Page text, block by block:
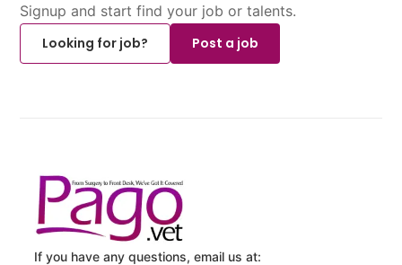
Signup and start find your job or talents.
Looking for job?
Post a job
If you have any questions, email us at: